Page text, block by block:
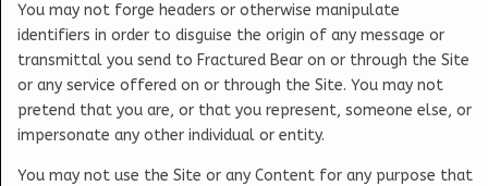
You may not forge headers or otherwise manipulate
identifiers in order to disguise the origin of any message or
transmittal you send to Fractured Bear on or through the Site
or any service offered on or through the Site. You may not
pretend that you are, or that you represent, someone else, or
impersonate any other individual or entity.
You may not use the Site or any Content for any purpose that